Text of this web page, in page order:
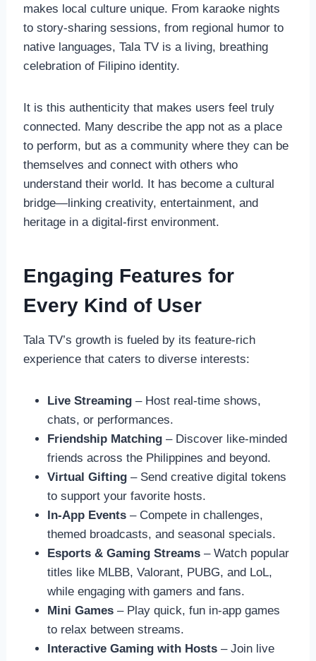
makes local culture unique. From karaoke nights
to story-sharing sessions, from regional humor to
native languages, Tala TV is a living, breathing
celebration of Filipino identity.
It is this authenticity that makes users feel truly
connected. Many describe the app not as a place
to perform, but as a community where they can be
themselves and connect with others who
understand their world. It has become a cultural
bridge—linking creativity, entertainment, and
heritage in a digital-first environment.
Engaging Features for
Every Kind of User
Tala TV’s growth is fueled by its feature-rich
experience that caters to diverse interests:
Live Streaming– Host real-time shows,
chats, or performances.
Friendship Matching– Discover like-minded
friends across the Philippines and beyond.
Virtual Gifting– Send creative digital tokens
to support your favorite hosts.
In-App Events– Compete in challenges,
themed broadcasts, and seasonal specials.
Esports & Gaming Streams– Watch popular
titles like MLBB, Valorant, PUBG, and LoL,
while engaging with gamers and fans.
Mini Games– Play quick, fun in-app games
to relax between streams.
Interactive Gaming with Hosts– Join live